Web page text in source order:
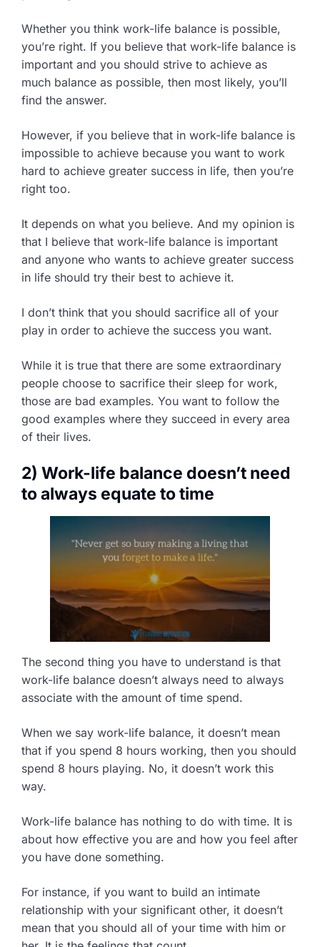
Whether you think work-life balance is possible,
you’re right. If you believe that work-life balance is
important and you should strive to achieve as
much balance as possible, then most likely, you’ll
find the answer.
However, if you believe that in work-life balance is
impossible to achieve because you want to work
hard to achieve greater success in life, then you’re
right too.
It depends on what you believe. And my opinion is
that I believe that work-life balance is important
and anyone who wants to achieve greater success
in life should try their best to achieve it.
I don’t think that you should sacrifice all of your
play in order to achieve the success you want.
While it is true that there are some extraordinary
people choose to sacrifice their sleep for work,
those are bad examples. You want to follow the
good examples where they succeed in every area
of their lives.
2) Work-life balance doesn’t need
to always equate to time
The second thing you have to understand is that
work-life balance doesn’t always need to always
associate with the amount of time spend.
When we say work-life balance, it doesn’t mean
that if you spend 8 hours working, then you should
spend 8 hours playing. No, it doesn’t work this
way.
Work-life balance has nothing to do with time. It is
about how effective you are and how you feel after
you have done something.
For instance, if you want to build an intimate
relationship with your significant other, it doesn’t
mean that you should all of your time with him or